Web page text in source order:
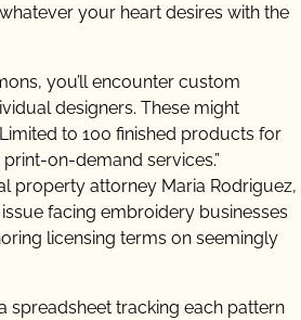
your heart desires with the
you’ll encounter custom
designers. These might
to 100 finished products for
on-demand services.”
property attorney Maria Rodriguez,
facing embroidery businesses
licensing terms on seemingly
spreadsheet tracking each pattern